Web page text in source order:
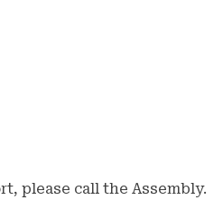
please call the Assembly.